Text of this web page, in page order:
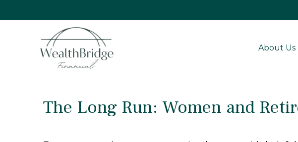
About Us
The Long Run: Women and